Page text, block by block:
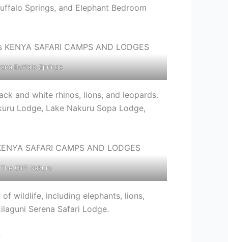
Springs, and Elephant Bedroom
Buffalo Springs
and white rhinos, lions, and leopards.
Lodge, Lake Nakuru Sopa Lodge,
The Cliff Nakuru
wildlife, including elephants, lions,
Serena Safari Lodge.